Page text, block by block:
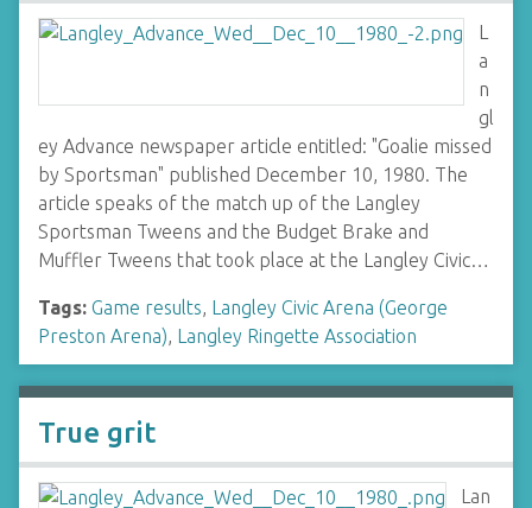
L
a
n
gl
ey Advance newspaper article entitled: "Goalie missed
by Sportsman" published December 10, 1980. The
article speaks of the match up of the Langley
Sportsman Tweens and the Budget Brake and
Muffler Tweens that took place at the Langley Civic…
Tags: Game results, Langley Civic Arena (George
Preston Arena), Langley Ringette Association
True grit
Lan